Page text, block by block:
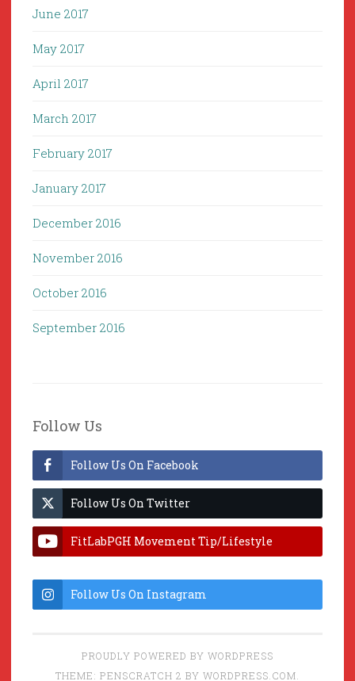
June 2017
May 2017
April 2017
March 2017
February 2017
January 2017
December 2016
November 2016
October 2016
September 2016
Follow Us
Follow Us On Facebook
Follow Us On Twitter
FitLabPGH Movement Tip/Lifestyle
Follow Us On Instagram
PROUDLY POWERED BY WORDPRESS
THEME: PENSCRATCH 2 BY WORDPRESS.COM.